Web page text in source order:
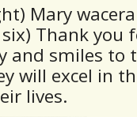
Mary
Thank
and smiles to
will excel in
lives.